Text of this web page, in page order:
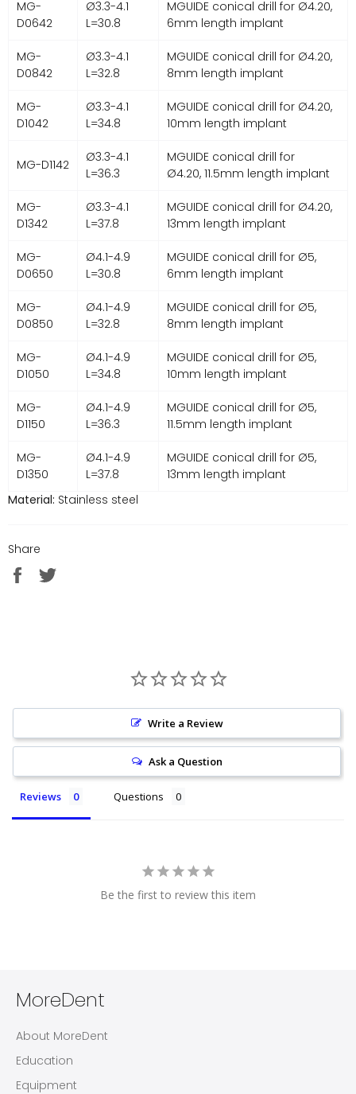
MG-
D0642
Ø3.3-4.1
L=30.8
MGUIDE conical drill for Ø4.20,
6mm length implant
MG-
D0842
Ø3.3-4.1
L=32.8
MGUIDE conical drill for Ø4.20,
8mm length implant
MG-
D1042
Ø3.3-4.1
L=34.8
MGUIDE conical drill for Ø4.20,
10mm length implant
MG-D1142
Ø3.3-4.1
L=36.3
MGUIDE conical drill for
Ø4.20, 11.5mm length implant
MG-
D1342
Ø3.3-4.1
L=37.8
MGUIDE conical drill for Ø4.20,
13mm length implant
MG-
D0650
Ø4.1-4.9
L=30.8
MGUIDE conical drill for Ø5,
6mm length implant
MG-
D0850
Ø4.1-4.9
L=32.8
MGUIDE conical drill for Ø5,
8mm length implant
MG-
D1050
Ø4.1-4.9
L=34.8
MGUIDE conical drill for Ø5,
10mm length implant
MG-
D1150
Ø4.1-4.9
L=36.3
MGUIDE conical drill for Ø5,
11.5mm length implant
MG-
D1350
Ø4.1-4.9
L=37.8
MGUIDE conical drill for Ø5,
13mm length implant
Material: Stainless steel
Share
Share
Write a Review
Ask a Question
Reviews Questions
Be the first to review this item
MoreDent
About MoreDent
Education
Equipment